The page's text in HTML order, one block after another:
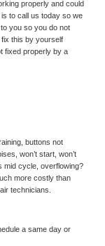
properly and could
to call us today so we
you so you do not
this by yourself
fixed properly by a
buttons not
won’t start, won’t
mid cycle, overflowing?
more costly than
technicians.
a same day or